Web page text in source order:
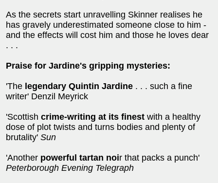
As the secrets start unravelling Skinner realises he
has gravely underestimated someone close to him -
and the effects will cost him and those he loves dear
. . .
Praise for Jardine's gripping mysteries:
'The legendary Quintin Jardine . . . such a fine
writer' Denzil Meyrick
'Scottish crime-writing at its finest with a healthy
dose of plot twists and turns bodies and plenty of
brutality' Sun
'Another powerful tartan noir that packs a punch'
Peterborough Evening Telegraph